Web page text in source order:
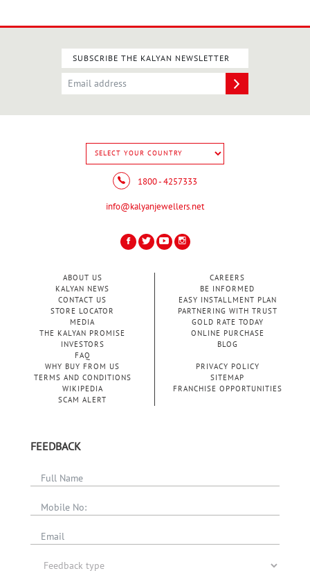
SUBSCRIBE THE KALYAN NEWSLETTER
1800 - 4257333
info@kalyanjewellers.net
ABOUT US
KALYAN NEWS
CONTACT US
STORE LOCATOR
MEDIA
THE KALYAN PROMISE
INVESTORS
FAQ
CAREERS
BE INFORMED
EASY INSTALLMENT PLAN
PARTNERING WITH TRUST
GOLD RATE TODAY
ONLINE PURCHASE
BLOG
WHY BUY FROM US
PRIVACY POLICY
TERMS AND CONDITIONS
SITEMAP
WIKIPEDIA
FRANCHISE OPPORTUNITIES
SCAM ALERT
FEEDBACK